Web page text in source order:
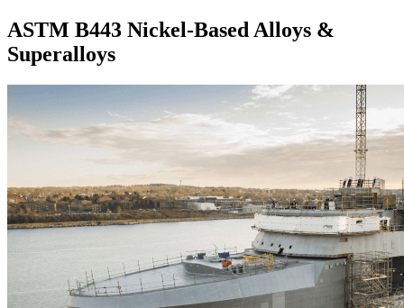
ASTM B443 Nickel-Based Alloys &
Superalloys